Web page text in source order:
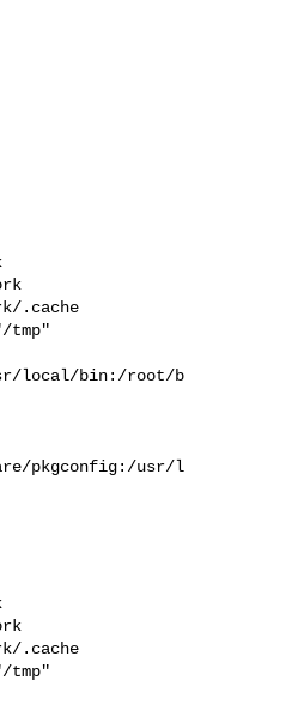
.cache
tmp"
local/bin:/root/b
pkgconfig:/usr/l
.cache
tmp"